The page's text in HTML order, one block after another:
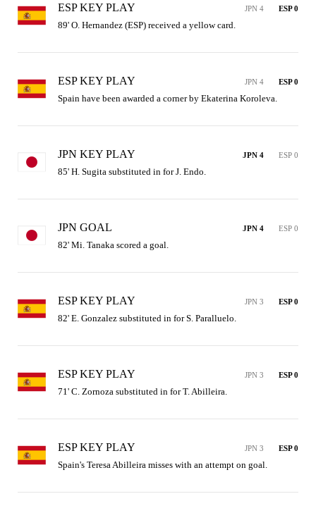
ESP KEY PLAY JPN 4 ESP 0
89' O. Hernandez (ESP) received a yellow card.
ESP KEY PLAY JPN 4 ESP 0
Spain have been awarded a corner by Ekaterina Koroleva.
JPN KEY PLAY JPN 4 ESP 0
85' H. Sugita substituted in for J. Endo.
JPN GOAL JPN 4 ESP 0
82' Mi. Tanaka scored a goal.
ESP KEY PLAY JPN 3 ESP 0
82' E. Gonzalez substituted in for S. Paralluelo.
ESP KEY PLAY JPN 3 ESP 0
71' C. Zornoza substituted in for T. Abilleira.
ESP KEY PLAY JPN 3 ESP 0
Spain's Teresa Abilleira misses with an attempt on goal.